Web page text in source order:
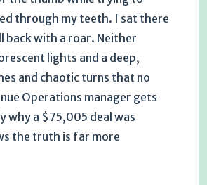
through my teeth. I sat there
back with a roar. Neither
lights and a deep,
and chaotic turns that no
Operations manager gets
why a $75,005 deal was
the truth is far more